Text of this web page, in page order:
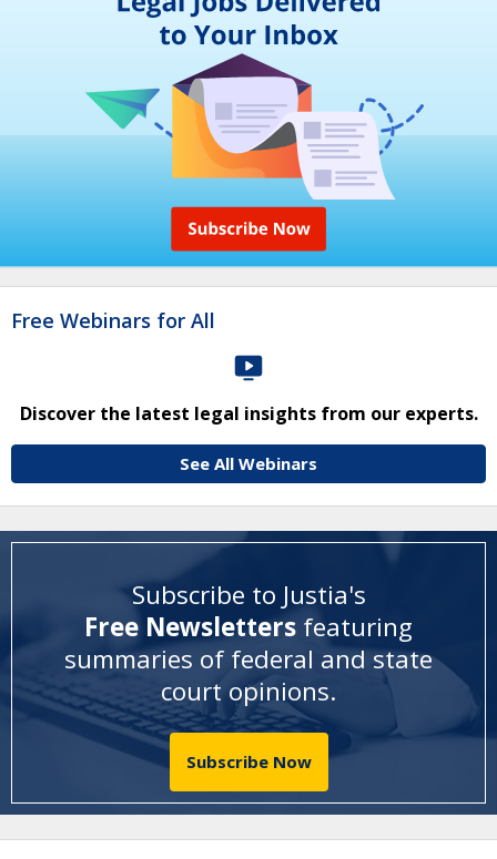
Free Webinars for All
Discover the latest legal insights from our experts.
See All Webinars
Subscribe to Justia's
Free Newsletters featuring
summaries of federal and state
court opinions.
Subscribe Now